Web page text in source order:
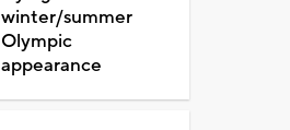
winter/summer
Olympic
appearance